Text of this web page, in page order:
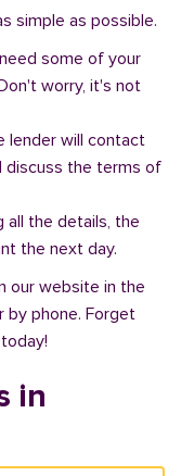
simple as possible.
some of your
worry, it's not
lender will contact
discuss the terms of
all the details, the
the next day.
our website in the
by phone. Forget
in